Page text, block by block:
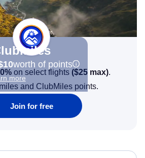
worth of points
more
on select flights ($25 max).
and ClubMiles points.
Join for free